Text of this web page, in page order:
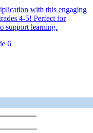
with this engaging
4-5! Perfect for
support learning.
6